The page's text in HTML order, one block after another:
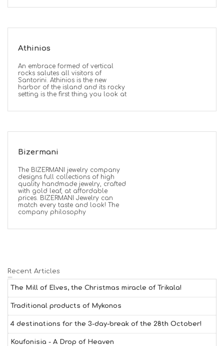
Athinios
An embrace formed of vertical
rocks salutes all visitors of
Santorini. Athinios is the new
harbor of the island and its rocky
setting is the first thing you look at
Bizermani
The BIZERMANI jewelry company
designs full collections of high
quality handmade jewelry, crafted
with gold leaf, at affordable
prices. BIZERMANI Jewelry can
match every taste and look! The
company philosophy
Recent Articles
The Mill of Elves, the Christmas miracle of Trikala!
Traditional products of Mykonos
4 destinations for the 3-day-break of the 28th October!
Koufonisia - A Drop of Heaven